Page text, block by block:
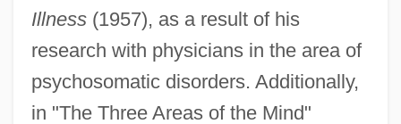
Illness(1957), as a result of his
research with physicians in the area of
psychosomatic disorders. Additionally,
in "The Three Areas of the Mind"